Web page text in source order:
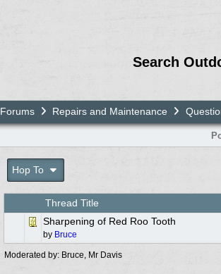
Search
Forums Repairs and Maintenance
Hop To
Thread Title
Sharpening of Red Roo Tooth
by Bruce
Moderated by: Bruce Mr Davis